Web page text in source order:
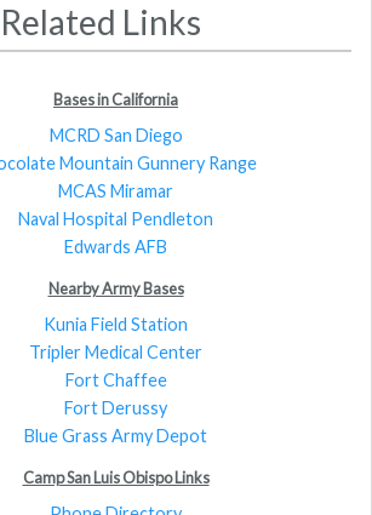
Related Links
Bases in California
MCRD San Diego
Mountain Gunnery Range
MCAS Miramar
Naval Hospital Pendleton
Edwards AFB
Nearby Army Bases
Kunia Field Station
Tripler Medical Center
Fort Chaffee
Fort Derussy
Blue Grass Army Depot
Camp San Luis Obispo Links